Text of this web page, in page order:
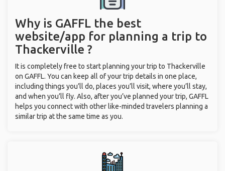
Why is GAFFL the best
website/app for planning a trip to
Thackerville ?
It is completely free to start planning your trip to Thackerville
on GAFFL. You can keep all of your trip details in one place,
including things you’ll do, places you’ll visit, where you’ll stay,
and when you’ll fly. Also, after you’ve planned your trip, GAFFL
helps you connect with other like-minded travelers planning a
similar trip at the same time as you.